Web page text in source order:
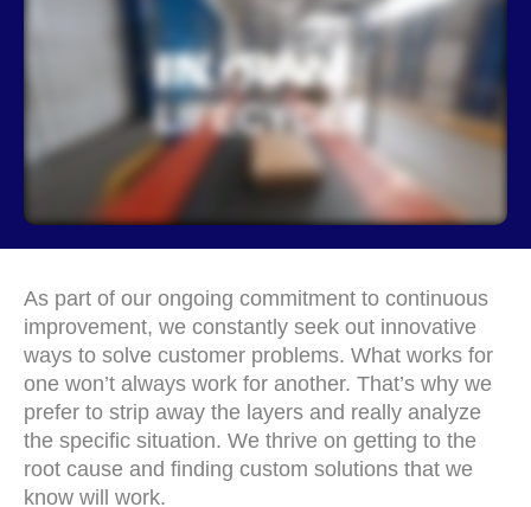
As part of our ongoing commitment to continuous
improvement, we constantly seek out innovative
ways to solve customer problems. What works for
one won’t always work for another. That’s why we
prefer to strip away the layers and really analyze
the specific situation. We thrive on getting to the
root cause and finding custom solutions that we
know will work.